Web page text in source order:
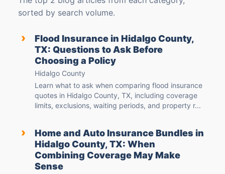
sorted by search volume.
›
Flood Insurance in Hidalgo County,
TX: Questions to Ask Before
Choosing a Policy
Hidalgo County
Learn what to ask when comparing flood insurance
quotes in Hidalgo County, TX, including coverage
limits, exclusions, waiting periods, and property r...
›
Home and Auto Insurance Bundles in
Hidalgo County, TX: When
Combining Coverage May Make
Sense